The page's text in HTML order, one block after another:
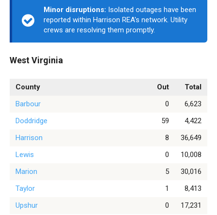
Minor disruptions: Isolated outages have been
reported within Harrison REA's network. Utility
crews are resolving them promptly.
West Virginia
County Out
Total
Barbour
0
6,623
Doddridge
59
4,422
Harrison
8
36,649
Lewis
0
10,008
Marion
5
30,016
Taylor
1
8,413
Upshur
0 17,231